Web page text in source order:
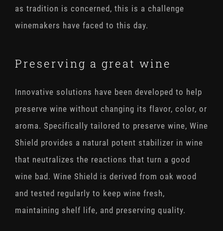
as tradition is concerned, this is a challenge
winemakers have faced to this day.
Preserving a great wine
Innovative solutions have been developed to help
preserve wine without changing its flavor, color, or
aroma. Specifically tailored to preserve wine, Wine
Shield provides a natural potent stabilizer in wine
that neutralizes the reactions that turn a good
wine bad. Wine Shield is derived from oak wood
and tested regularly to keep wine fresh,
maintaining shelf life, and preserving quality.